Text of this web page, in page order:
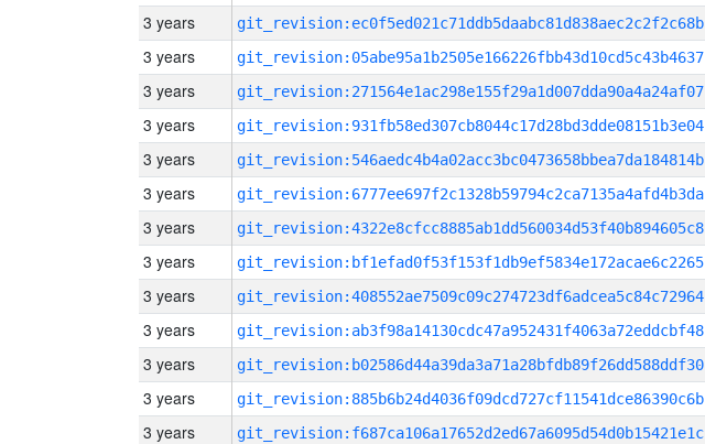
3 years git_revision:ec0f5ed021c71ddb5daabc81d838aec2c2f2c68b
3 years git_revision:05abe95a1b2505e166226fbb43d10cd5c43b4637
3 years git_revision:271564e1ac298e155f29a1d007dda90a4a24af07
3 years git_revision:931fb58ed307cb8044c17d28bd3dde08151b3e04
3 years git_revision:546aedc4b4a02acc3bc0473658bbea7da184814b
3 years git_revision:6777ee697f2c1328b59794c2ca7135a4afd4b3da
3 years git_revision:4322e8cfcc8885ab1dd560034d53f40b894605c8
3 years git_revision:bf1efad0f53f153f1db9ef5834e172acae6c2265
3 years git_revision:408552ae7509c09c274723df6adcea5c84c72964
3 years git_revision:ab3f98a14130cdc47a952431f4063a72eddcbf48
3 years git_revision:b02586d44a39da3a71a28bfdb89f26dd588ddf30
3 years git_revision:885b6b24d4036f09dcd727cf11541dce86390c6b
3 years git_revision:f687ca106a17652d2ed67a6095d54d0b15421e1c